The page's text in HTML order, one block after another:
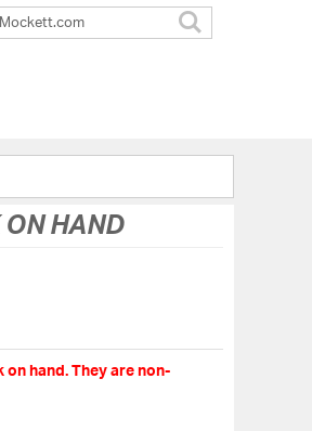
ON HAND
hand. They are non-